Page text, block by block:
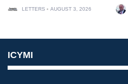
LETTERS AUGUST 3, 2026
ICYMI